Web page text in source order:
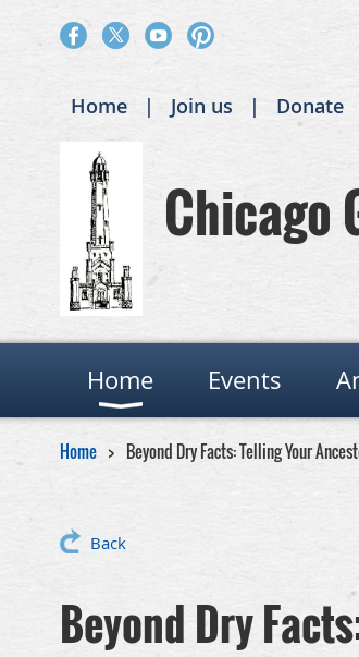
Home Join us Donate
Chicago
Home Events
Home Beyond Dry Facts: Telling Your
Back
Beyond Dry